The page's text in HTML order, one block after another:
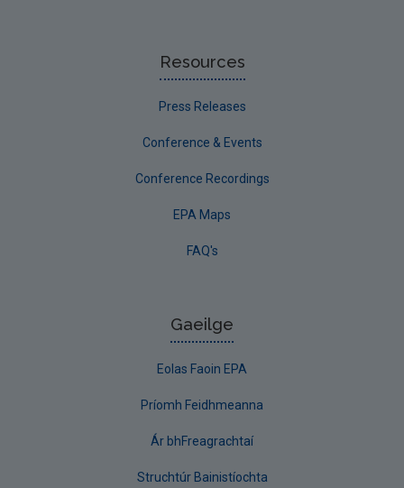
Resources
Press Releases
Conference & Events
Conference Recordings
EPA Maps
FAQ's
Gaeilge
Eolas Faoin EPA
Príomh Feidhmeanna
Ár bhFreagrachtaí
Struchtúr Bainistíochta